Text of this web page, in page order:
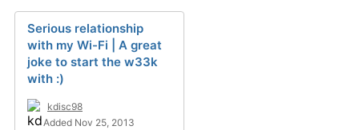
Serious relationship
with my Wi-Fi | A great
joke to start the w33k
with :)
kdisc98
Added Nov 25, 2013